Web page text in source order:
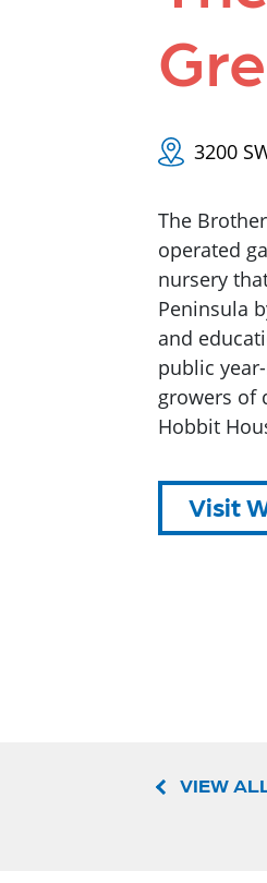
3200
The
operated
nursery
Peninsula
and
public
growers of
Hobbit
Visit
VIEW